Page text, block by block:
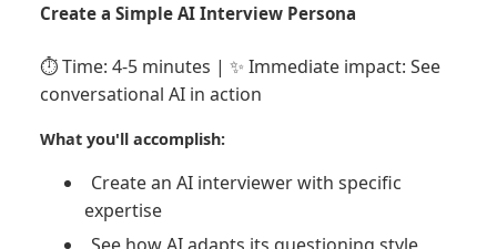
Create a Simple AI Interview Persona
⏱️ Time: 4-5 minutes | ✨ Immediate impact: See
conversational AI in action
What you'll accomplish:
Create an AI interviewer with specific
expertise